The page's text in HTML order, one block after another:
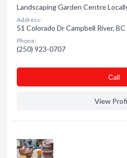
Landscaping Garden Centre
Address:
51 Colorado Dr Campbell River, BC
Phone:
(250) 923-0707
Сall
View